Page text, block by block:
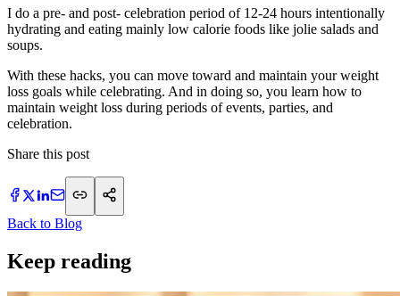
I do a pre- and post- celebration period of 12-24 hours intentionally
hydrating and eating mainly low calorie foods like jolie salads and
soups.
With these hacks, you can move toward and maintain your weight
loss goals while celebrating. And in doing so, you learn how to
maintain weight loss during periods of events, parties, and
celebration.
Share this post
Back to Blog
Keep reading